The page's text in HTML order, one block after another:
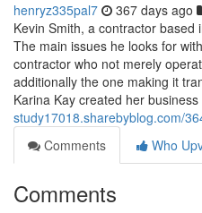
henryz335pal7 367 days ago
Kevin Smith, a contractor
The main issues he looks for
contractor who not merely
additionally the one making it
Karina Kay created her
study17018.sharebyblog.com/
Comments
Who
Comments